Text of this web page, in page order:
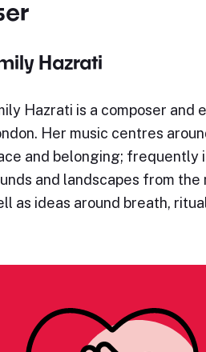
Hazrati
Hazrati is a composer and
Her music centres
and belonging; frequently
and landscapes from the
as ideas around breath,